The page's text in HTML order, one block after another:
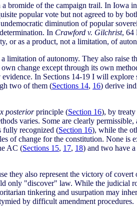
bromide of the campaign trail. In Iowa
popular vote but not agreed to by
diminution of popular
In Crawford v. Gilchrist, 64
or as a product, not a limitation, of
limitation of autonomy. They also raise
change except through its own
In Sections 14-19 I will explore
two of them (Sections 14, 16) derive
posteriorprinciple (Section 16), by treaty
varies. Some are clearly permissible,
fully recognized (Section 16), while the
of change for the constitution. None is
AC (Sections 15, 17, 18) and two have
they also represent the victory of covert
only "discover" law. While the judicial
tinkering and usurpation may
by difficult amendment procedures.